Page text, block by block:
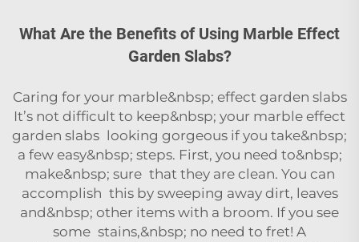
What Are the Benefits of Using Marble Effect
Garden Slabs?
Caring for your marble&nbsp; effect garden slabs
It’s not difficult to keep&nbsp; your marble effect
garden slabs looking gorgeous if you take&nbsp;
a few easy&nbsp; steps. First, you need to&nbsp;
make&nbsp; sure that they are clean. You can
accomplish this by sweeping away dirt, leaves
and&nbsp; other items with a broom. If you see
some stains,&nbsp; no need to fret! A